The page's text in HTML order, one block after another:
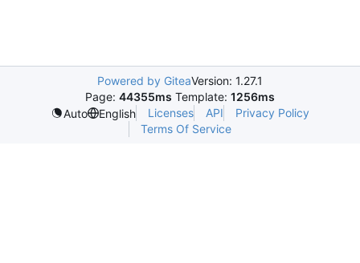
Powered by GiteaVersion: 1.27.1
Page: 44355ms Template: 1256ms
Auto
English Licenses API
Privacy Policy
Terms Of Service